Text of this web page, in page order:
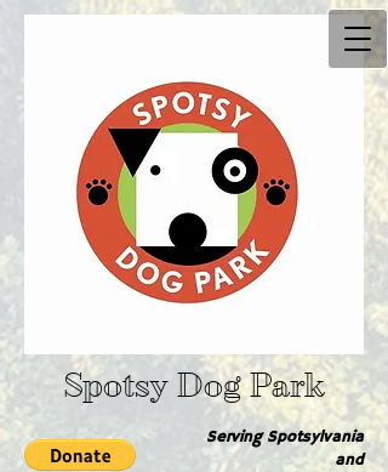
Spotsy Dog Park
Serving Spotsylvania
and